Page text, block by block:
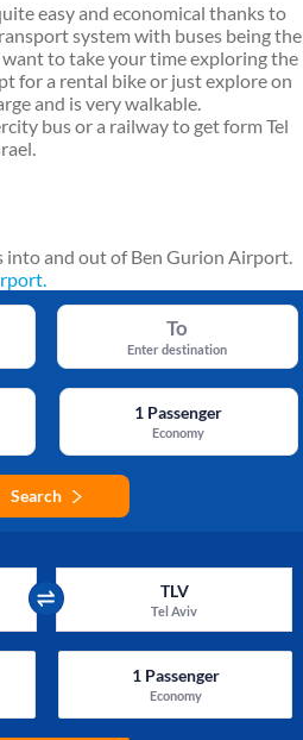
easy and economical thanks to
system with buses being the
to take your time exploring the
for a rental bike or just explore on
and is very walkable.
bus or a railway to get form Tel
and out of Ben Gurion Airport.
To
Enter destination
1 Passenger
Economy
Search
TLV
Tel Aviv
1Passenger
Economy